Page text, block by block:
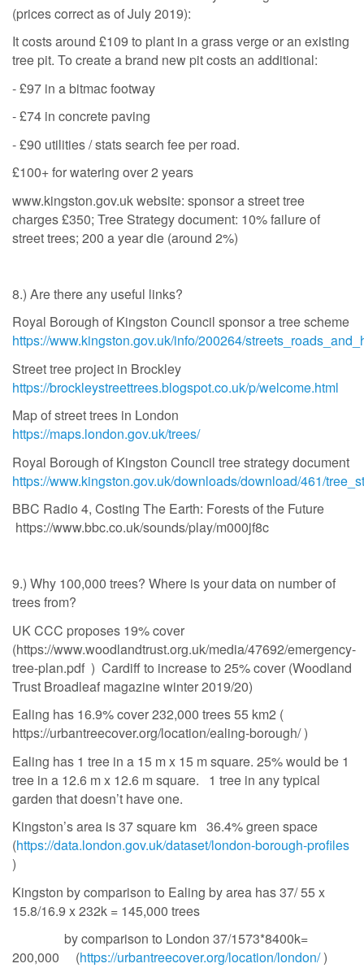
(prices correct as of July 2019):
It costs around £109 to plant in a grass verge or an existing
tree pit. To create a brand new pit costs an additional:
- £97 in a bitmac footway
- £74 in concrete paving
- £90 utilities / stats search fee per road.
£100+ for watering over 2 years
www.kingston.gov.uk website: sponsor a street tree
charges £350; Tree Strategy document: 10% failure of
street trees; 200 a year die (around 2%)
8.) Are there any useful links?
Royal Borough of Kingston Council sponsor a tree scheme
https://www.kingston.gov.uk/info/200264/
Street tree project in Brockley
https://brockleystreettrees.blogspot.co.uk/p/welcome.html
Map of street trees in London
https://maps.london.gov.uk/trees/
Royal Borough of Kingston Council tree strategy document
https://www.kingston.gov.uk/downloads/download/461/
BBC Radio 4, Costing The Earth: Forests of the Future
https://www.bbc.co.uk/sounds/play/m000jf8c
9.) Why 100,000 trees? Where is your data on number of
trees from?
UK CCC proposes 19% cover
(https://www.woodlandtrust.org.uk/media/47692/emergency-
tree-plan.pdf ) Cardiff to increase to 25% cover (Woodland
Trust Broadleaf magazine winter 2019/20)
Ealing has 16.9% cover 232,000 trees 55 km2 (
https://urbantreecover.org/location/ealing-borough/ )
Ealing has 1 tree in a 15 m x 15 m square. 25% would be 1
tree in a 12.6 m x 12.6 m square. 1 tree in any typical
garden that doesn’t have one.
Kingston’s area is 37 square km 36.4% green space
(https://data.london.gov.uk/dataset/london-borough-profiles
)
Kingston by comparison to Ealing by area has 37/ 55 x
15.8/16.9 x 232k = 145,000 trees
by comparison to London 37/1573*8400k=
200,000 (https://urbantreecover.org/location/london/)